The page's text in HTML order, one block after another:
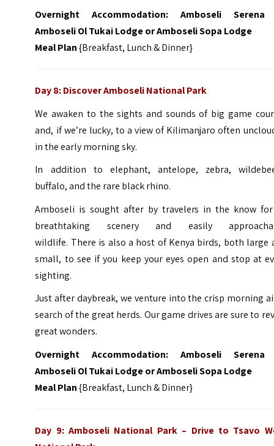
Overnight Accommodation:
Amboseli
Amboseli Ol Tukai Lodge or Amboseli Sopa Lodge
Meal Plan{Breakfast, Lunch & Dinner}
Day 8: Discover Amboseli National Park
We awaken to the sights and sounds of big game
and, if we’re lucky, to a view of Kilimanjaro often
in the early morning sky.
In addition to elephant, antelope, zebra,
buffalo, and the rare black rhino.
Amboseli is sought after by travelers in the know
breathtaking scenery and easily
wildlife. There is also a host of Kenya birds, both large
small, to see if you keep your eyes open and stop at
sighting.
Just after daybreak, we venture into the crisp morning
search of the great herds. Our game drives are sure to
great wonders.
Overnight Accommodation:
Amboseli
Amboseli Ol Tukai Lodge or Amboseli Sopa Lodge
Meal Plan{Breakfast, Lunch & Dinner}
Day 9: Amboseli National Park – Drive to Tsavo